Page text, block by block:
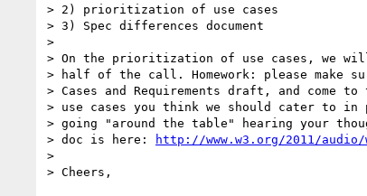
> 2) prioritization of use cases
> 3) Spec differences document
>
> On the prioritization of use cases, we will
> half of the call. Homework: please make
> Cases and Requirements draft, and come
> use cases you think we should cater to
> going "around the table" hearing your
> doc is here:
http://www.w3.org/2011/audio/
>
> Cheers,